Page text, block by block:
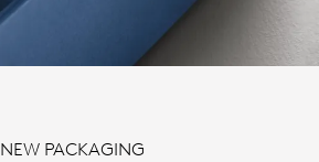
NEW PACKAGING